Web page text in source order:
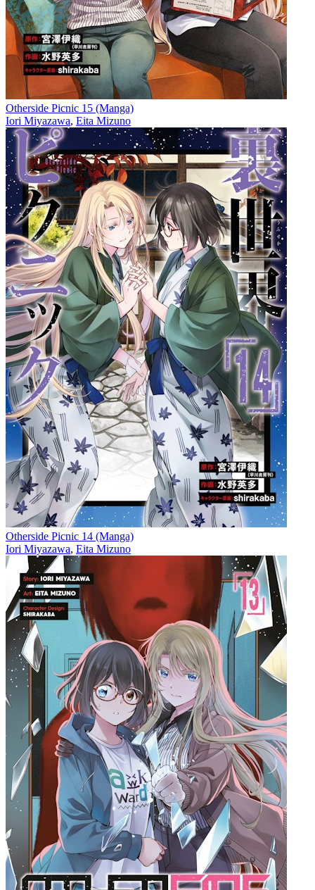
Otherside Picnic 15 (Manga)
Iori Miyazawa, Eita Mizuno
Otherside Picnic 14 (Manga)
Iori Miyazawa, Eita Mizuno